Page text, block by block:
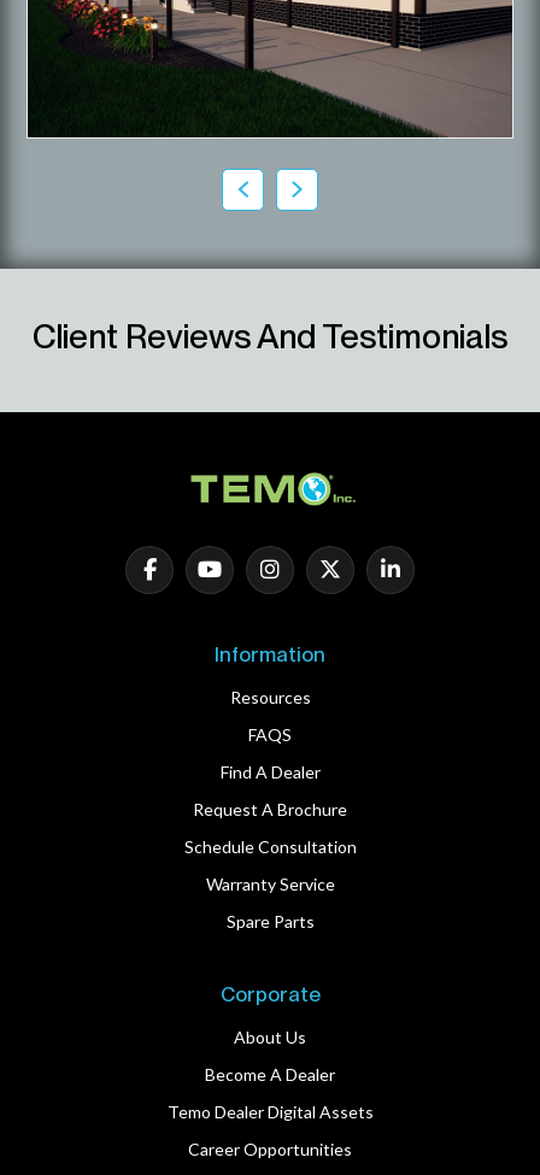
Client Reviews And Testimonials
Information
Resources
FAQS
Find A Dealer
Request A Brochure
Schedule Consultation
Warranty Service
Spare Parts
Corporate
About Us
Become A Dealer
Temo Dealer Digital Assets
Career Opportunities